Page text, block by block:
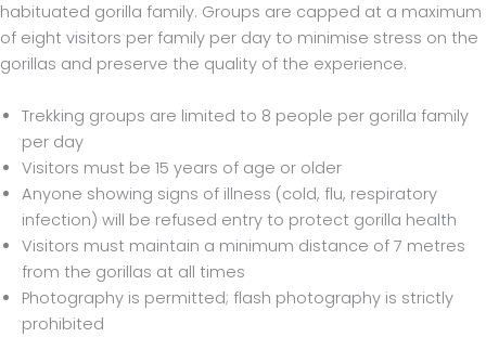
habituated gorilla family. Groups are capped at a maximum
of eight visitors per family per day to minimise stress on the
gorillas and preserve the quality of the experience.
Trekking groups are limited to 8 people per gorilla family
per day
Visitors must be 15 years of age or older
Anyone showing signs of illness (cold, flu, respiratory
infection) will be refused entry to protect gorilla health
Visitors must maintain a minimum distance of 7 metres
from the gorillas at all times
Photography is permitted; flash photography is strictly
prohibited